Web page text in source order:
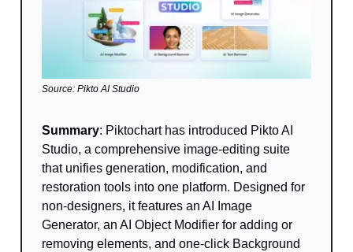
Source: Pikto AI Studio
Summary: Piktochart has introduced Pikto AI
Studio, a comprehensive image-editing suite
that unifies generation, modification, and
restoration tools into one platform. Designed for
non-designers, it features an AI Image
Generator, an AI Object Modifier for adding or
removing elements, and one-click Background